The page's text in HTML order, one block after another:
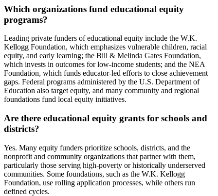
Which organizations fund educational equity
programs?
Leading private funders of educational equity include the W.K.
Kellogg Foundation, which emphasizes vulnerable children, racial
equity, and early learning; the Bill & Melinda Gates Foundation,
which invests in outcomes for low-income students; and the NEA
Foundation, which funds educator-led efforts to close achievement
gaps. Federal programs administered by the U.S. Department of
Education also target equity, and many community and regional
foundations fund local equity initiatives.
Are there educational equity grants for schools and
districts?
Yes. Many equity funders prioritize schools, districts, and the
nonprofit and community organizations that partner with them,
particularly those serving high-poverty or historically underserved
communities. Some foundations, such as the W.K. Kellogg
Foundation, use rolling application processes, while others run
defined cycles.